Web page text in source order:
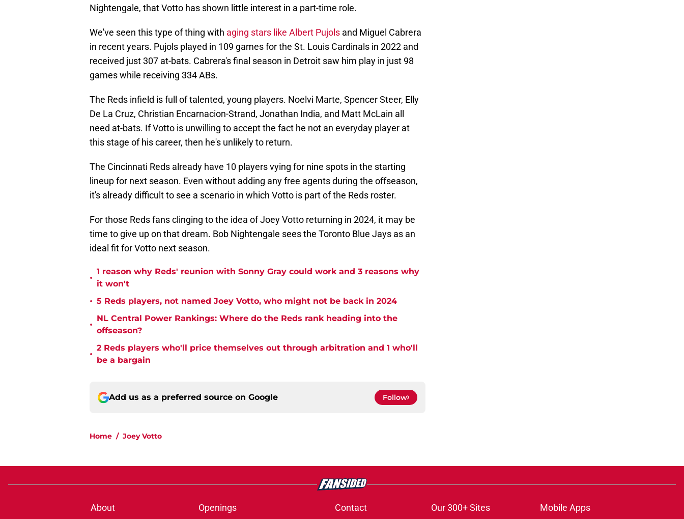
Nightengale, that Votto has shown little interest in a part-time role.
We've seen this type of thing with aging stars like Albert Pujols and Miguel Cabrera
in recent years. Pujols played in 109 games for the St. Louis Cardinals in 2022 and
received just 307 at-bats. Cabrera's final season in Detroit saw him play in just 98
games while receiving 334 ABs.
The Reds infield is full of talented, young players. Noelvi Marte, Spencer Steer, Elly
De La Cruz, Christian Encarnacion-Strand, Jonathan India, and Matt McLain all
need at-bats. If Votto is unwilling to accept the fact he not an everyday player at
this stage of his career, then he's unlikely to return.
The Cincinnati Reds already have 10 players vying for nine spots in the starting
lineup for next season. Even without adding any free agents during the offseason,
it's already difficult to see a scenario in which Votto is part of the Reds roster.
For those Reds fans clinging to the idea of Joey Votto returning in 2024, it may be
time to give up on that dream. Bob Nightengale sees the Toronto Blue Jays as an
ideal fit for Votto next season.
•
1 reason why Reds' reunion with Sonny Gray could work and 3 reasons why
it won't
• 5 Reds players, not named Joey Votto, who might not be back in 2024
•
NL Central Power Rankings: Where do the Reds rank heading into the
offseason?
•
2 Reds players who'll price themselves out through arbitration and 1 who'll
be a bargain
Add us as a preferred source on Google Follow
Home / Joey Votto
About Openings Contact Our 300+ Sites Mobile Apps